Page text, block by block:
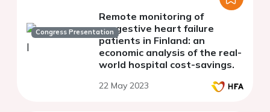
Congress Presentation
Remote monitoring of
congestive heart failure
patients in Finland: an
economic analysis of the real-
world hospital cost-savings.
22 May 2023